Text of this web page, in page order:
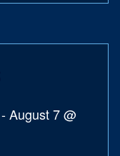
-August 7 @